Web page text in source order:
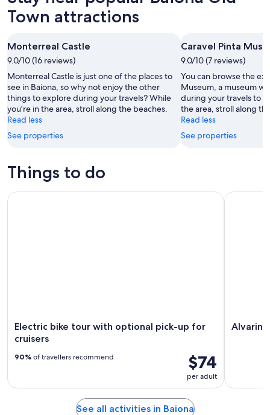
Town attractions
Monterreal Castle
9.0/10 (16 reviews)
Monterreal Castle is just one of the places to
see in Baiona, so why not enjoy the other
things to explore during your travels? While
you're in the area, stroll along the beaches.
Read less
See properties
Caravel Pinta
9.0/10 (7 reviews)
You can browse the
Museum, a museum
during your travels to
the area, stroll along
Read less
See properties
Things to do
Electric bike tour with optional pick-up for
cruisers
$74
per adult
90% of travellers recommend
Electric bike tour with optional pick-up for cruisersAlvarinho
See all activities in Baiona